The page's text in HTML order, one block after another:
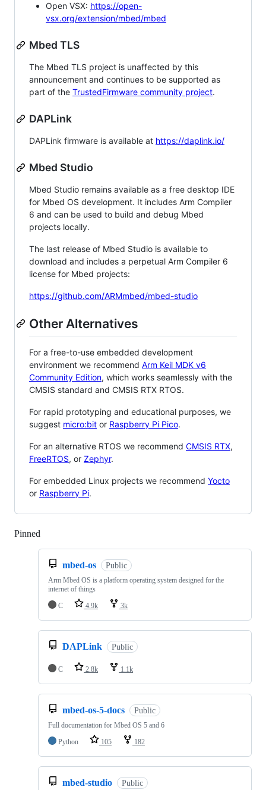
Open VSX: https://open-
vsx.org/extension/mbed/mbed
Mbed TLS
The Mbed TLS project is unaffected by this
announcement and continues to be supported as
part of the TrustedFirmware community project.
DAPLink
DAPLink firmware is available at https://daplink.io/
Mbed Studio
Mbed Studio remains available as a free desktop IDE
for Mbed OS development. It includes Arm Compiler
6 and can be used to build and debug Mbed
projects locally.
The last release of Mbed Studio is available to
download and includes a perpetual Arm Compiler 6
license for Mbed projects:
https://github.com/ARMmbed/mbed-studio
Other Alternatives
For a free-to-use embedded development
environment we recommend Arm Keil MDK v6
Community Edition, which works seamlessly with the
CMSIS standard and CMSIS RTX RTOS.
For rapid prototyping and educational purposes, we
suggest micro:bit or Raspberry Pi Pico.
For an alternative RTOS we recommend CMSIS RTX,
FreeRTOS, or Zephyr.
For embedded Linux projects we recommend Yocto
or Raspberry Pi.
Pinned
mbed-os Public
Arm Mbed OS is a platform operating system designed for the
internet of things
C
4.9k 3k
DAPLink Public
C 2.8k 1.1k
mbed-os-5-docs Public
Full documentation for Mbed OS 5 and 6
Python
105 182
mbed-studio Public